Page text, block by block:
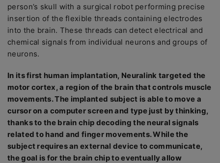
person’s skull with a surgical robot performing precise
insertion of the flexible threads containing electrodes
into the brain. These threads can detect electrical and
chemical signals from individual neurons and groups of
neurons.
In its first human implantation, Neuralink targeted the
motor cortex, a region of the brain that controls muscle
movements. The implanted subject is able to move a
cursor on a computer screen and type just by thinking,
thanks to the brain chip decoding the neural signals
related to hand and finger movements. While the
subject requires an external device to communicate,
the goal is for the brain chip to eventually allow